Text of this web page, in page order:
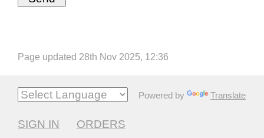
Page updated 28th Nov 2025, 12:36
Powered by Translate
SIGN IN ORDERS